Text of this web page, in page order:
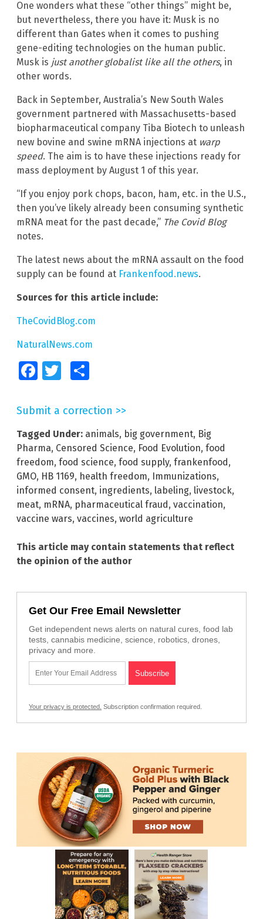
One wonders what these “other things” might be,
but nevertheless, there you have it: Musk is no
different than Gates when it comes to pushing
gene-editing technologies on the human public.
Musk is just another globalist like all the others, in
other words.
Back in September, Australia’s New South Wales
government partnered with Massachusetts-based
biopharmaceutical company Tiba Biotech to unleash
new bovine and swine mRNA injections at warp
speed. The aim is to have these injections ready for
mass deployment by August 1 of this year.
“If you enjoy pork chops, bacon, ham, etc. in the U.S.,
then you’ve likely already been consuming synthetic
mRNA meat for the past decade,” The Covid Blog
notes.
The latest news about the mRNA assault on the food
supply can be found at Frankenfood.news.
Sources for this article include:
TheCovidBlog.com
NaturalNews.com
FacebookTwitter
Submit a correction >>
Tagged Under: animals, big government, Big
Pharma, Censored Science, Food Evolution, food
freedom, food science, food supply, frankenfood ,
GMO, HB 1169, health freedom, Immunizations,
informed consent, ingredients, labeling, livestock,
meat, mRNA, pharmaceutical fraud , vaccination,
vaccine wars, vaccines, world agriculture
This article may contain statements that reflect
the opinion of the author
Get Our Free Email Newsletter
Get independent news alerts on natural cures, food lab
tests, cannabis medicine, science, robotics, drones,
privacy and more.
Your privacy is protected. Subscription confirmation required.